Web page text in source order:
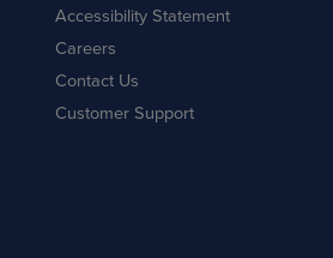
Accessibility Statement
Careers
Contact Us
Customer Support